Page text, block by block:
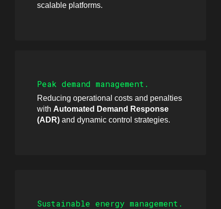
scalable platforms.
Peak demand management.
Reducing operational costs and penalties
with Automated Demand Response
(ADR) and dynamic control strategies.
Sustainable energy management.